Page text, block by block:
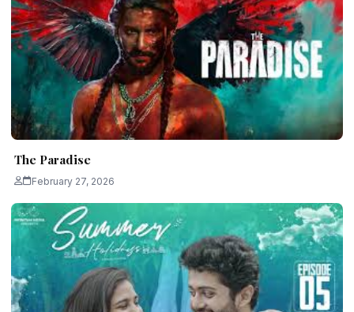
The Paradise
February 27, 2026